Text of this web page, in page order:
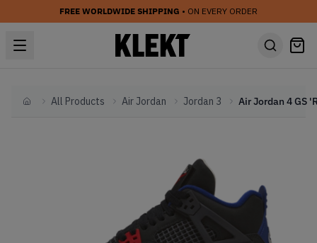
FREE WORLDWIDE SHIPPING • ON EVERY ORDER
HomeAll Products Air Jordan Jordan 3